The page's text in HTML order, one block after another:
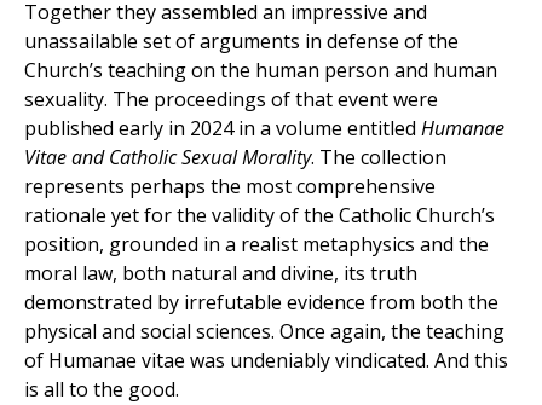
Together they assembled an impressive and
unassailable set of arguments in defense of the
Church’s teaching on the human person and human
sexuality. The proceedings of that event were
published early in 2024 in a volume entitled Humanae
Vitae and Catholic Sexual Morality. The collection
represents perhaps the most comprehensive
rationale yet for the validity of the Catholic Church’s
position, grounded in a realist metaphysics and the
moral law, both natural and divine, its truth
demonstrated by irrefutable evidence from both the
physical and social sciences. Once again, the teaching
of Humanae vitae was undeniably vindicated. And this
is all to the good.